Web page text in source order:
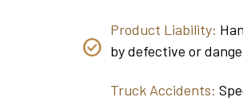
Product Liability:
by defective or
Truck Accidents: